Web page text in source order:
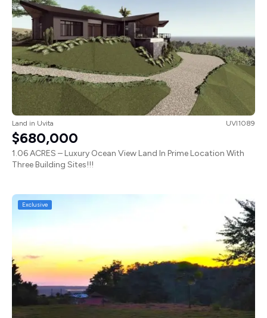
Land in Uvita UVI1089
$680,000
1.06 ACRES – Luxury Ocean View Land In Prime Location With
Three Building Sites!!!
Exclusive